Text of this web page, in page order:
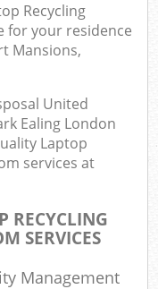
Recycling
for your residence
Mansions,
United
Ealing London
Laptop
services at
RECYCLING
SERVICES
Management